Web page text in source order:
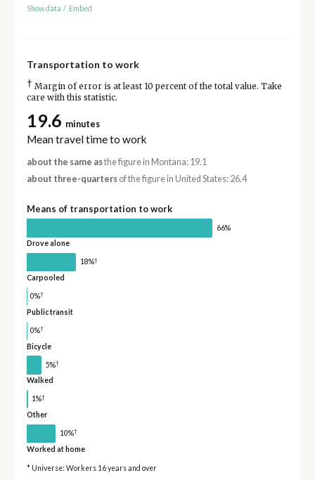
Show data / Embed
Transportation to work
† Margin of error is at least 10 percent of the total value. Take
care with this statistic.
19.6 minutes
Mean travel time to work
about the same asthe figure in Montana: 19.1
about three-quartersof the figure in United States: 26.4
Means of transportation to work
66%
Drove alone
18%†
Carpooled
0%†
Public transit
0%†
Bicycle
5%†
Walked
1%†
Other
10%†
Worked at home
* Universe: Workers 16 years and over